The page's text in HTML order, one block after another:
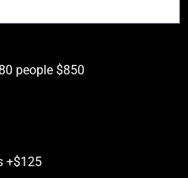
people $850
+$125